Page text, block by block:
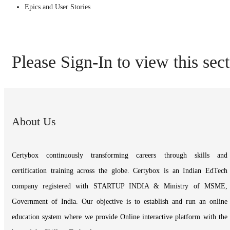
Epics and User Stories
Please Sign-In to view this
About Us
Certybox continuously transforming careers through skills and
certification training across the globe. Certybox is an Indian EdTech
company registered with STARTUP INDIA & Ministry of MSME,
Government of India. Our objective is to establish and run an online
education system where we provide Online interactive platform with the